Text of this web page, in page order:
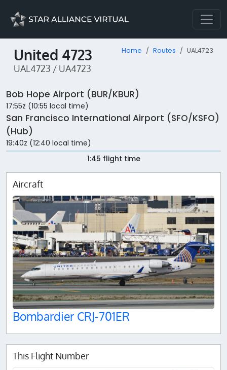
United 4723
UAL4723 / UA4723
Home Routes UAL4723
Bob Hope Airport (BUR/KBUR)
17:55z (10:55 local time)
San Francisco International Airport (SFO/KSFO)
(Hub)
19:40z (12:40 local time)
1:45 flight time
Aircraft
Bombardier CRJ-701ER
This Flight Number